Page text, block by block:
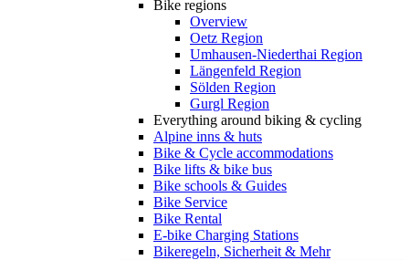
Bike regions
Overview
Oetz Region
Umhausen-Niederthai Region
Längenfeld Region
Sölden Region
Gurgl Region
Everything around biking & cycling
Alpine inns & huts
Bike & Cycle accommodations
Bike lifts & bike bus
Bike schools & Guides
Bike Service
Bike Rental
E-bike Charging Stations
Bikeregeln, Sicherheit & Mehr